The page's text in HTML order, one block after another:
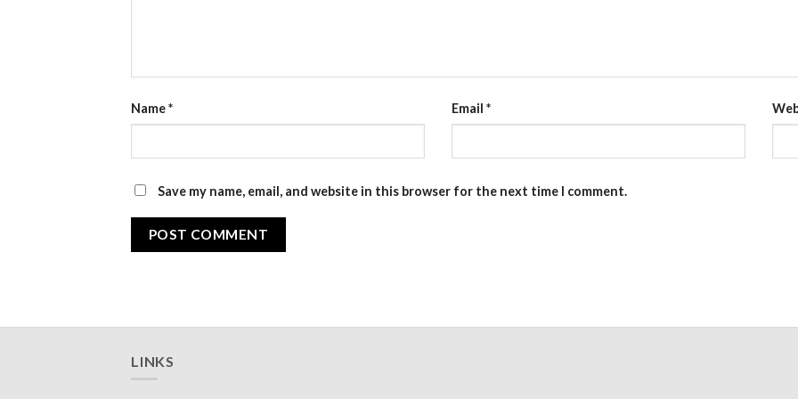
Name* Email *
Save my name, email, and website in this browser for the next time I comment.
LINKS